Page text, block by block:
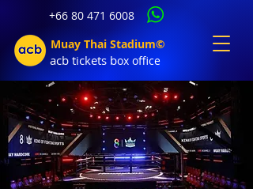
+66 80 471 6008
Muay Thai Stadium©
acb tickets box office